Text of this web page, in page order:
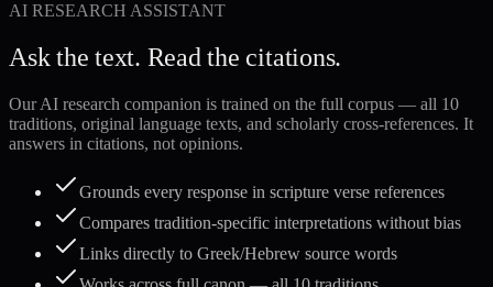
AI RESEARCH ASSISTANT
Ask the text. Read the citations.
Our AI research companion is trained on the full corpus — all 10
traditions, original language texts, and scholarly cross-references. It
answers in citations, not opinions.
Grounds every response in scripture verse references
Compares tradition-specific interpretations without bias
Links directly to Greek/Hebrew source words